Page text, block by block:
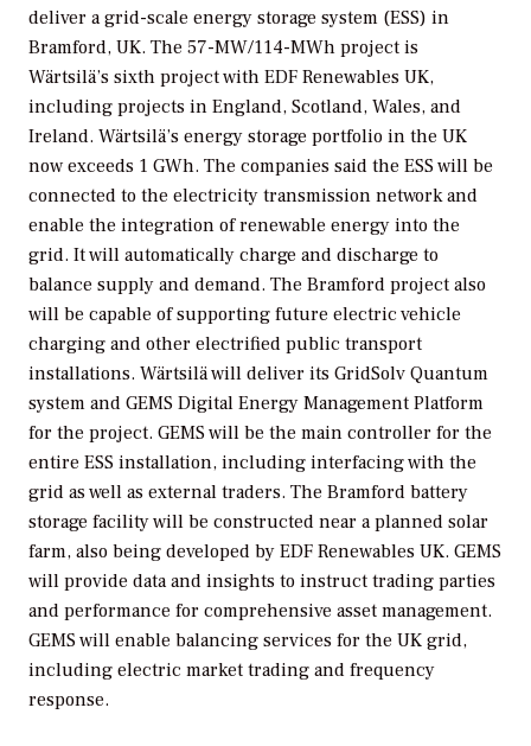
deliver a grid-scale energy storage system (ESS) in
Bramford, UK. The 57-MW/114-MWh project is
Wärtsilä’s sixth project with EDF Renewables UK,
including projects in England, Scotland, Wales, and
Ireland. Wärtsilä’s energy storage portfolio in the UK
now exceeds 1 GWh. The companies said the ESS will be
connected to the electricity transmission network and
enable the integration of renewable energy into the
grid. It will automatically charge and discharge to
balance supply and demand. The Bramford project also
will be capable of supporting future electric vehicle
charging and other electrified public transport
installations. Wärtsilä will deliver its GridSolv Quantum
system and GEMS Digital Energy Management Platform
for the project. GEMS will be the main controller for the
entire ESS installation, including interfacing with the
grid as well as external traders. The Bramford battery
storage facility will be constructed near a planned solar
farm, also being developed by EDF Renewables UK. GEMS
will provide data and insights to instruct trading parties
and performance for comprehensive asset management.
GEMS will enable balancing services for the UK grid,
including electric market trading and frequency
response.